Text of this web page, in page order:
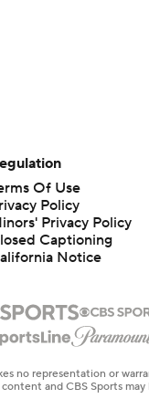
Of Use
Policy
Privacy Policy
Captioning
Notice
no representation or
and CBS Sports